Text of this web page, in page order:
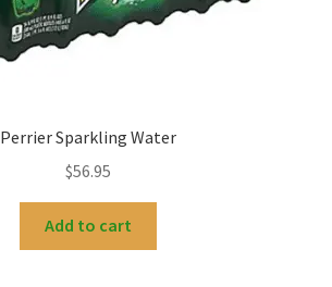
Perrier Sparkling Water
$56.95
Add to cart